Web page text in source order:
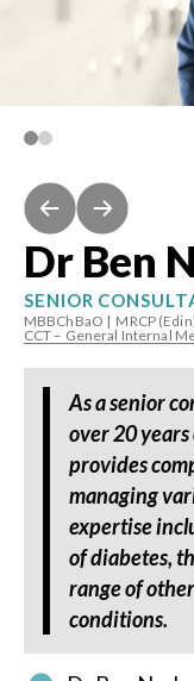
Dr Ben
SENIOR
MBBChBaO | MRCP
CCT – General Internal
As a senior
over 20
provides
managing
expertise
of diabetes,
range of
conditions.